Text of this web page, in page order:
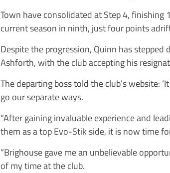
Town have consolidated at Step 4,
current season in ninth, just four points
Despite the progression, Quinn has
Ashforth, with the club accepting his
The departing boss told the club’s website:
go our separate ways.
“After gaining invaluable experience and
them as a top Evo-Stik side, it is now time
“Brighouse gave me an unbelievable
of my time at the club.